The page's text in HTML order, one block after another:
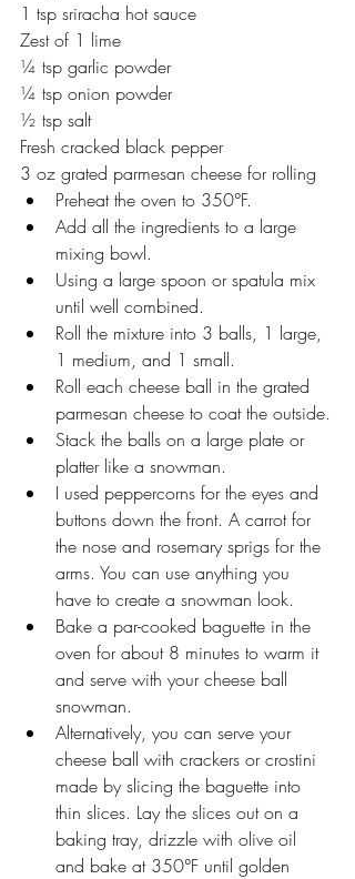
1 tsp sriracha hot sauce
Zest of 1 lime
¼ tsp garlic powder
¼ tsp onion powder
½ tsp salt
Fresh cracked black pepper
3 oz grated parmesan cheese for rolling
Preheat the oven to 350°F.
Add all the ingredients to a large
mixing bowl.
Using a large spoon or spatula mix
until well combined.
Roll the mixture into 3 balls, 1 large,
1 medium, and 1 small.
Roll each cheese ball in the grated
parmesan cheese to coat the outside.
Stack the balls on a large plate or
platter like a snowman.
I used peppercorns for the eyes and
buttons down the front. A carrot for
the nose and rosemary sprigs for the
arms. You can use anything you
have to create a snowman look.
Bake a par-cooked baguette in the
oven for about 8 minutes to warm it
and serve with your cheese ball
snowman.
Alternatively, you can serve your
cheese ball with crackers or crostini
made by slicing the baguette into
thin slices. Lay the slices out on a
baking tray, drizzle with olive oil
and bake at 350°F until golden